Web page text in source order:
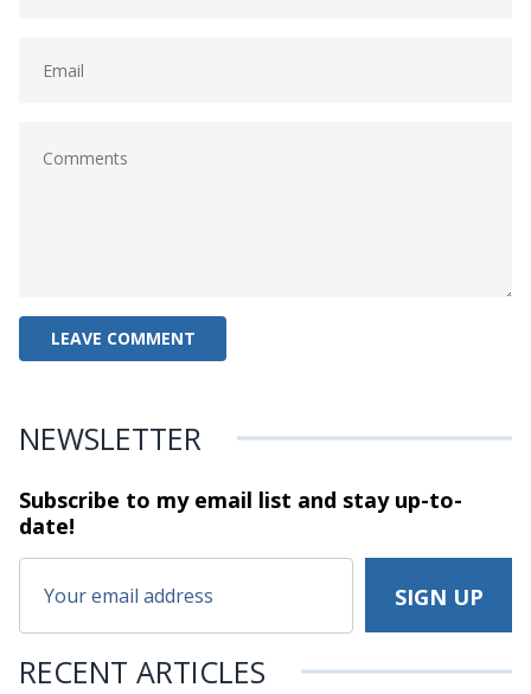
NEWSLETTER
Subscribe to my email list and stayup-to-
date!
RECENT ARTICLES